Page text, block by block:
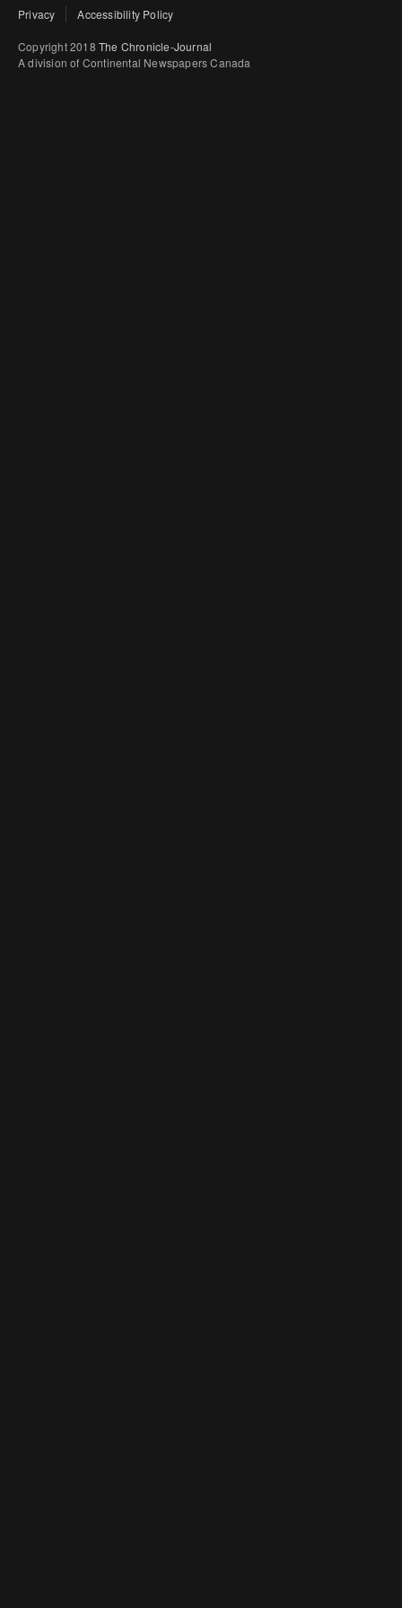
Privacy Accessibility Policy
Copyright 2018 The Chronicle-Journal
A division of Continental Newspapers Canada